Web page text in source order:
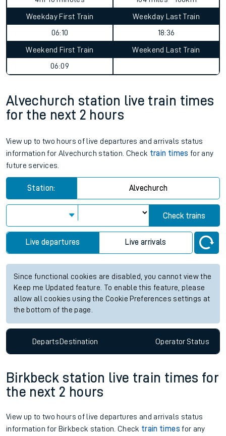
Weekday First Train
06:10
Weekday Last Train
18:36
Weekend First Train
06:09
Weekend Last Train
Alvechurch station live train times
for the next 2 hours
View up to two hours of live departures and arrivals status
information for Alvechurch station. Check train times for any
future services.
Station: Alvechurch
Check trains
Live departures Live arrivals
Since functional cookies are disabled, you cannot view the
Keep me Updated feature. To enable this feature, please
allow all cookies using the Cookie Preferences settings at
the bottom of the page.
DepartsDestination OperatorStatus
Birkbeck station live train times for
the next 2 hours
View up to two hours of live departures and arrivals status
information for Birkbeck station. Check train times for any